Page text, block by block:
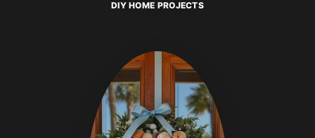
DIY HOME PROJECTS